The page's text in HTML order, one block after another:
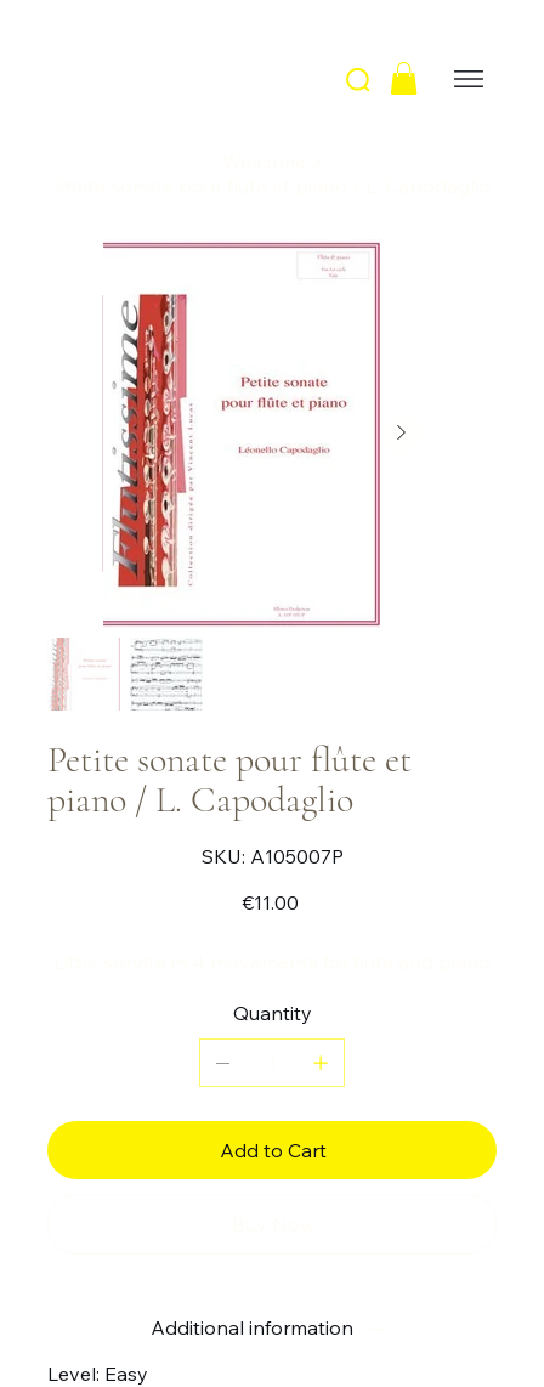
Petite sonate pour flûte et
piano / L. Capodaglio
SKU:
SKU
A105007P
A105007P
€11.00
Quantity
Add to Cart
Additional information
Level: Easy